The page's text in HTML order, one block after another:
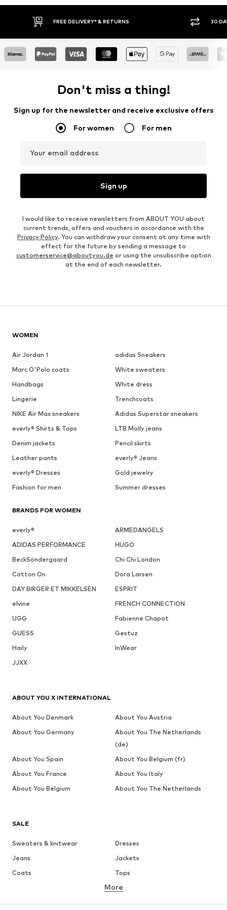
FREE DELIVERY* & RETURNS 30 DAY
Don't miss a thing!
Sign up for the newsletter and receive exclusive offers
For women For men
Your email address
Sign up
I would like to receive newsletters from ABOUT YOU about
current trends, offers and vouchers in accordance with the
Privacy Policy. You can withdraw your consent at any time with
effect for the future by sending a message to
customerservice@aboutyou.de or using the unsubscribe option
at the end of each newsletter.
WOMEN
Air Jordan 1
adidas Sneakers
Marc O'Polo coats
White sweaters
Handbags
White dress
Lingerie
Trenchcoats
NIKE Air Max sneakers
Adidas Superstar sneakers
everly® Shirts & Tops
LTB Molly jeans
Denim jackets
Pencil skirts
Leather pants
everly® Jeans
everly® Dresses
Gold jewelry
Fashion for men
Summer dresses
BRANDS FOR WOMEN
everly®
ARMEDANGELS
ADIDAS PERFORMANCE
HUGO
BeckSöndergaard
Chi Chi London
Cotton On
Dora Larsen
DAY BIRGER ET MIKKELSEN
ESPRIT
elvine
FRENCH CONNECTION
UGG
Fabienne Chapot
GUESS
Gestuz
Haily
InWear
JJXX
SALE
Sweaters & knitwear
Dresses
Jeans
Jackets
Coats
Tops
Underwear
More
ABOUT YOU X INTERNATIONAL
About You Denmark
About You Austria
About You Germany
About You The Netherlands
(de)
About You Spain
About You Belgium (fr)
About You France
About You Italy
About You Belgium
About You The Netherlands